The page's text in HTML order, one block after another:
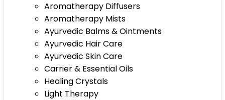
Aromatherapy Diffusers
Aromatherapy Mists
Ayurvedic Balms & Ointments
Ayurvedic Hair Care
Ayurvedic Skin Care
Carrier & Essential Oils
Healing Crystals
Light Therapy